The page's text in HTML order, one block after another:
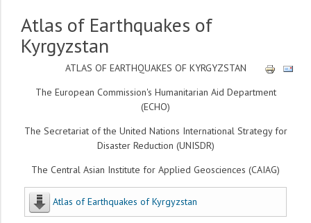
Atlas of Earthquakes of
Kyrgyzstan
ATLAS OF EARTHQUAKES OF KYRGYZSTAN
The European Commission's Humanitarian Aid Department
(ECHO)
The Secretariat of the United Nations International Strategy for
Disaster Reduction (UNISDR)
The Central Asian Institute for Applied Geosciences (CAIAG)
Atlas of Earthquakes of Kyrgyzstan